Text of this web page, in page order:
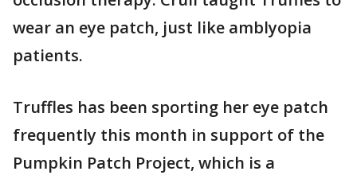
wear an eye patch, just like amblyopia
patients.
Truffles has been sporting her eye patch
frequently this month in support of the
Pumpkin Patch Project, which is a